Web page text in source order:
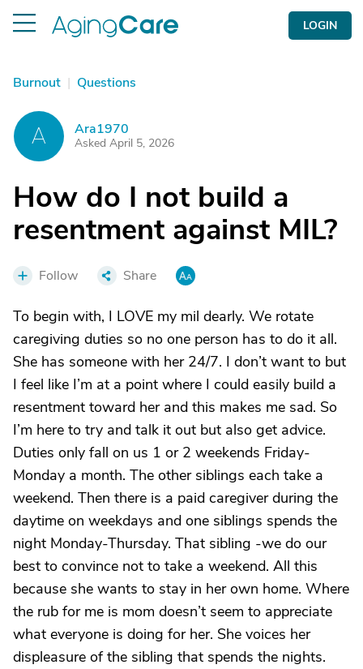
LOGIN
Burnout | Questions
A Ara1970
Asked April 5, 2026
How do I not build a
resentment against MIL?
Follow Share
To begin with, I LOVE my mil dearly. We rotate
caregiving duties so no one person has to do it all.
She has someone with her 24/7. I don’t want to but
I feel like I’m at a point where I could easily build a
resentment toward her and this makes me sad. So
I’m here to try and talk it out but also get advice.
Duties only fall on us 1 or 2 weekends Friday-
Monday a month. The other siblings each take a
weekend. Then there is a paid caregiver during the
daytime on weekdays and one siblings spends the
night Monday-Thursday. That sibling -we do our
best to convince not to take a weekend. All this
because she wants to stay in her own home. Where
the rub for me is mom doesn’t seem to appreciate
what everyone is doing for her. She voices her
displeasure of the sibling that spends the nights.